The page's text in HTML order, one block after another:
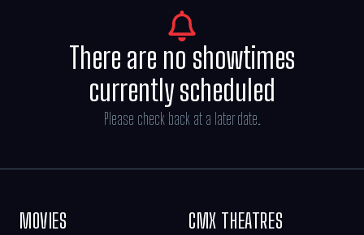
There are no showtimes
currently scheduled
Please check back at a later date.
MOVIES CMX THEATRES